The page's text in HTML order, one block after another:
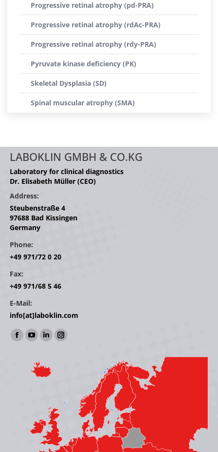
Progressive retinal atrophy (pd-PRA)
Progressive retinal atrophy (rdAc-PRA)
Progressive retinal atrophy (rdy-PRA)
Pyruvate kinase deficiency (PK)
Skeletal Dysplasia (SD)
Spinal muscular atrophy (SMA)
LABOKLIN GMBH & CO.KG
Laboratory for clinical diagnostics
Dr. Elisabeth Müller (CEO)
Address:
Steubenstraße 4
97688 Bad Kissingen
Germany
Phone:
+49 971/72 0 20
Fax:
+49 971/68 5 46
E-Mail:
info[at]laboklin.com
Find us on:
Facebook
opens
YouTube
opens
in
Linkedin
opens
in
window
Instagram
window